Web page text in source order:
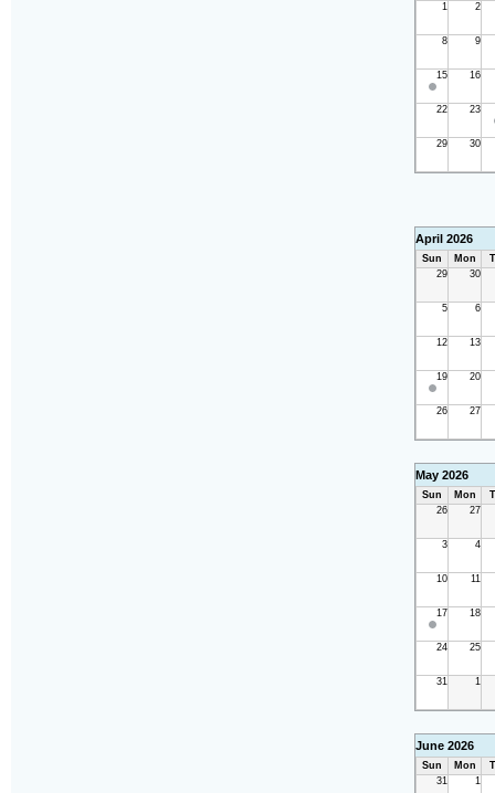
1
2
8 9
15 16
22 23
29 30
April 2026
Sun Mon
29
30
5 6
12 13
19 20
26 27
May 2026
Sun Mon
26
27
3 4
10 11
17 18
24 25
31 1
June 2026
Sun Mon
31
1